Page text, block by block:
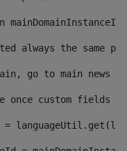
always the same
go to main news
once custom fields
=